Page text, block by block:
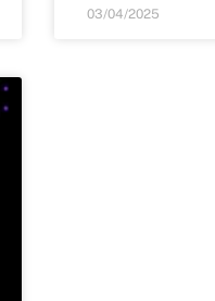
03/04/2025